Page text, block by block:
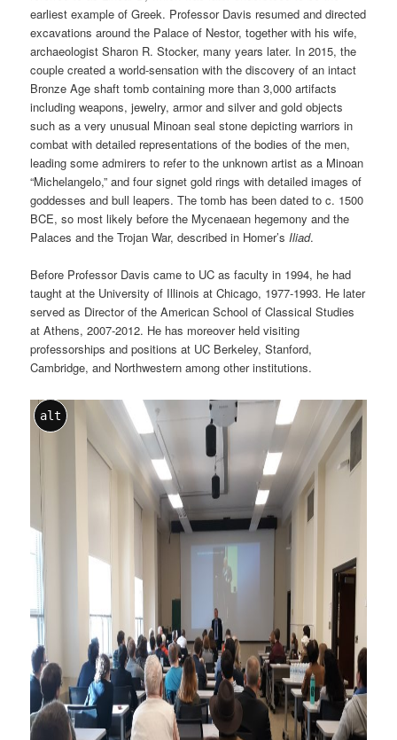
earliest example of Greek. Professor Davis resumed and directed
excavations around the Palace of Nestor, together with his wife,
archaeologist Sharon R. Stocker, many years later. In 2015, the
couple created a world-sensation with the discovery of an intact
Bronze Age shaft tomb containing more than 3,000 artifacts
including weapons, jewelry, armor and silver and gold objects
such as a very unusual Minoan seal stone depicting warriors in
combat with detailed representations of the bodies of the men,
leading some admirers to refer to the unknown artist as a Minoan
“Michelangelo,” and four signet gold rings with detailed images of
goddesses and bull leapers. The tomb has been dated to c. 1500
BCE, so most likely before the Mycenaean hegemony and the
Palaces and the Trojan War, described in Homer’sIliad.
Before Professor Davis came to UC as faculty in 1994, he had
taught at the University of Illinois at Chicago, 1977-1993. He later
served as Director of the American School of Classical Studies
at Athens, 2007-2012. He has moreover held visiting
professorships and positions at UC Berkeley, Stanford,
Cambridge, and Northwestern among other institutions.
alt